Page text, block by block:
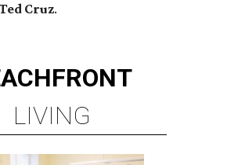
Cruz.
LIVING